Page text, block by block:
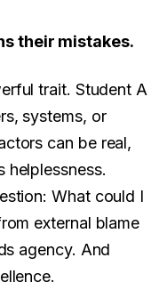
their mistakes.
trait. Student A
systems, or
can be real,
helplessness.
What could I
external blame
agency. And